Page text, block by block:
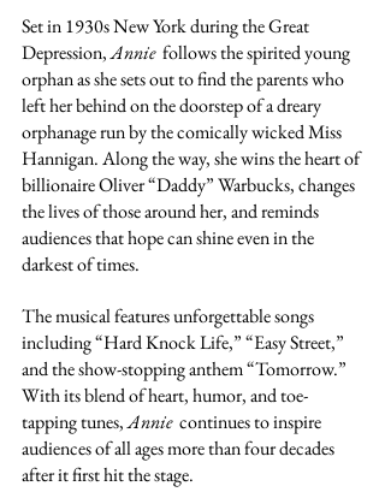
Set in 1930s New York during the Great
Depression, Annie follows the spirited young
orphan as she sets out to find the parents who
left her behind on the doorstep of a dreary
orphanage run by the comically wicked Miss
Hannigan. Along the way, she wins the heart of
billionaire Oliver “Daddy” Warbucks, changes
the lives of those around her, and reminds
audiences that hope can shine even in the
darkest of times.
The musical features unforgettable songs
including “Hard Knock Life,” “Easy Street,”
and the show-stopping anthem “Tomorrow.”
With its blend of heart, humor, and toe-
tapping tunes, Annie continues to inspire
audiences of all ages more than four decades
after it first hit the stage.